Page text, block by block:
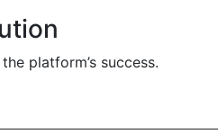
platform’s success.